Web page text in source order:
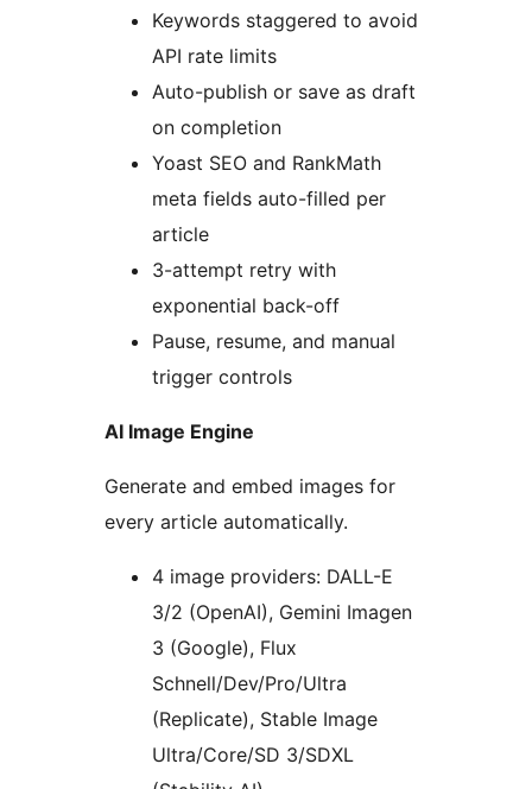
Keywords staggered to avoid
API rate limits
Auto-publish or save as draft
on completion
Yoast SEO and RankMath
meta fields auto-filled per
article
3-attempt retry with
exponential back-off
Pause, resume, and manual
trigger controls
AI Image Engine
Generate and embed images for
every article automatically.
4 image providers: DALL-E
3/2 (OpenAI), Gemini Imagen
3 (Google), Flux
Schnell/Dev/Pro/Ultra
(Replicate), Stable Image
Ultra/Core/SD 3/SDXL